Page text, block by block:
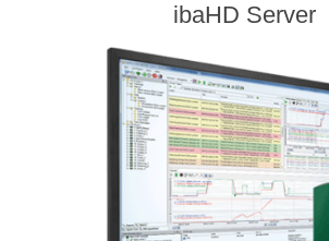
ibaHD Server